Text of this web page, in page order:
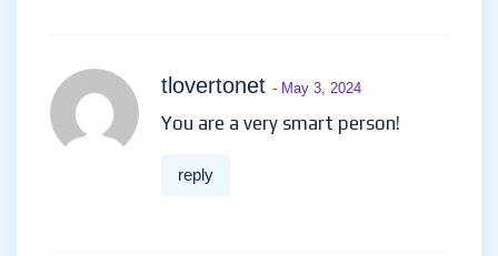
tlovertonet - May 3, 2024
You are a very smart person!
reply